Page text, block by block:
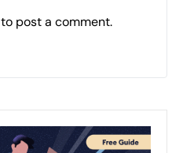
to post a comment.